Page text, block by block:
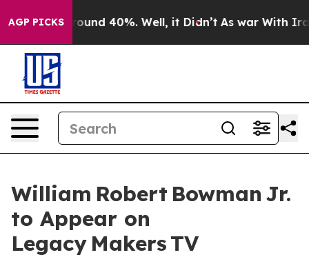
AGP PICKS
Floor Around 40%. Well, it Didn’t As war With Iran
William Robert Bowman Jr.
to Appear on
Legacy Makers TV